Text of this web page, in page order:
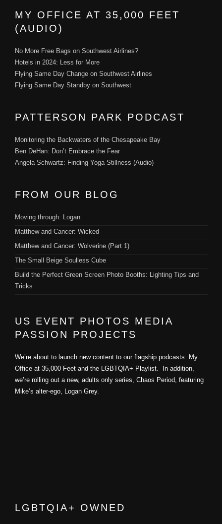
MY OFFICE AT 35,000 FEET
(AUDIO)
No More Free Bags on Southwest Airlines?
Hotels in 2024: Less for More
Flying Same Day Change on Southwest Airlines
Flying Same Day Standby on Southwest
PATTERSON PARK PODCAST
Monitoring the Backwaters of the Chesapeake Bay
Ben DeHan: Don’t Embrace the Fear
Angela Schwartz: Finding Yoga Stillness (Audio)
FROM OUR BLOG
Moving through: Logan
Matthew and Cancer: Wicked
Matthew and Cancer: Wolverine (Part 1)
The Small Beige Soulless Cube
Build the Perfect Green Screen Photo Booths: Lighting Tips and
Tricks
US EVENT PHOTOS MEDIA
PASSION PROJECTS
We’re about to launch new content to our flagship podcasts: My
Office at 35,000 Feet and the LGBTQIA+ Playlist. In addition,
we’re rolling out a new, adults only series, Chaos Period, featuring
Mike’s alter-ego, Logan Grey.
LGBTQIA+ OWNED